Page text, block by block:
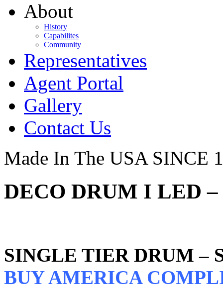
About
History
Capabilites
Community
Representatives
Agent Portal
Gallery
Contact Us
Made In The USA SINCE
DECO DRUM I LED –
SINGLE TIER DRUM –
BUY AMERICA